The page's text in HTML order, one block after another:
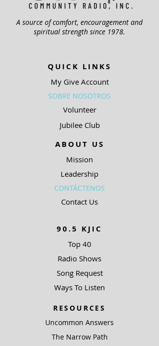
A source of comfort, encouragement and
spiritual strength since 1978.
QUICK LINKS
My Give Account
SOBRE NOSOTROS
Volunteer
Jubilee Club
ABOUT US
Mission
Leadership
CONTÁCTENOS
Contact Us
90.5 KJIC
Top 40
Radio Shows
Song Request
Ways To Listen
RESOURCES
Uncommon Answers
The Narrow Path